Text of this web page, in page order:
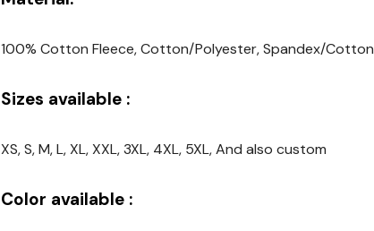
100% Cotton Fleece, Cotton/Polyester, Spandex/Cotton
Sizes available :
XS, S, M, L, XL, XXL, 3XL, 4XL, 5XL, And also custom
Color available :